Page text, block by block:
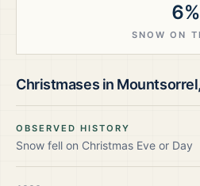
6%
SNOW ON
Christmases in Mountsorrel,
OBSERVED HISTORY
Snow fell on Christmas Eve or Day